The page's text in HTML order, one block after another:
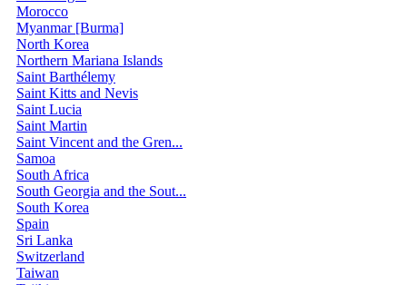
Morocco
Myanmar [Burma]
North Korea
Northern Mariana Islands
Saint Barthélemy
Saint Kitts and Nevis
Saint Lucia
Saint Martin
Saint Vincent and the Gren...
Samoa
South Africa
South Georgia and the Sout...
South Korea
Spain
Sri Lanka
Switzerland
Taiwan